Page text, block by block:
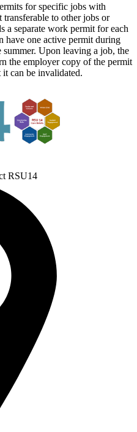
for specific jobs with
transferable to other jobs or
a separate work permit for each
have one active permit during
Upon leaving a job, the
the employer copy of the permit
can be invalidated.
RSU14